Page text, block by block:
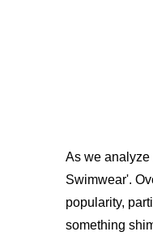
As we analyze
Swimwear'.
popularity,
something